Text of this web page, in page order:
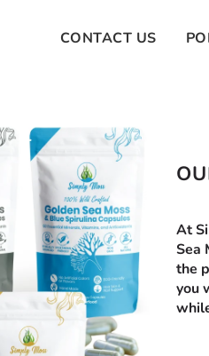
CONTACT US
At
Sea
the
you